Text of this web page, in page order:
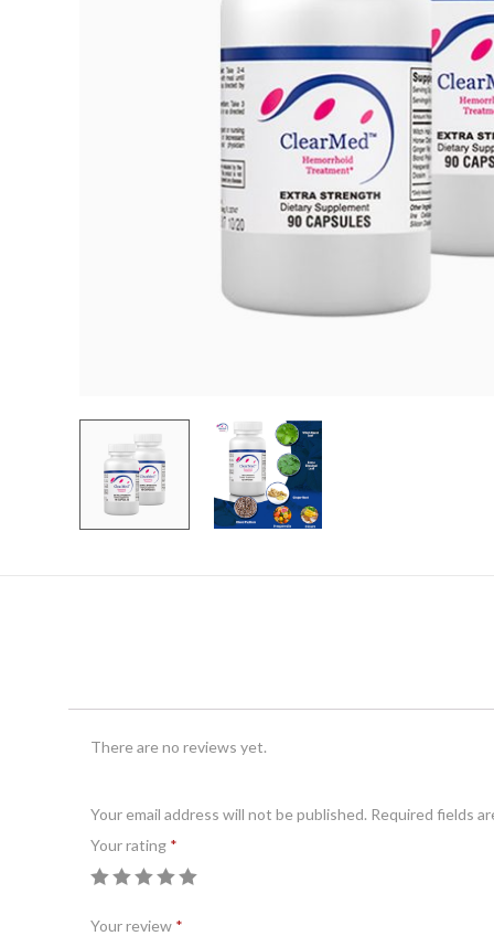
There are no reviews yet.
Your email address will not be published. Required fields
Your rating *
Your review *
A
l
t